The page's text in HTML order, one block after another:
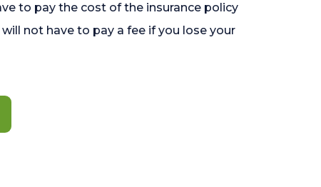
to pay the cost of the insurance policy
not have to pay a fee if you lose your